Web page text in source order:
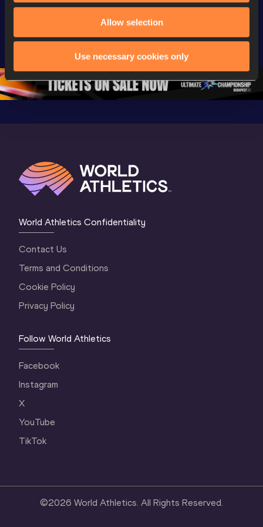
Allow selection
Use necessary cookies only
Watch again |
Championships
Oregon 26 - Day
5
Day 3 -
Extended
World U20
Championships
Oregon 2026
Watch
4
World Athletics Confidentiality
Contact Us
Terms and Conditions
Cookie Policy
Privacy Policy
Follow World Athletics
Facebook
Instagram
X
YouTube
TikTok
©2026 World Athletics. All Rights Reserved.